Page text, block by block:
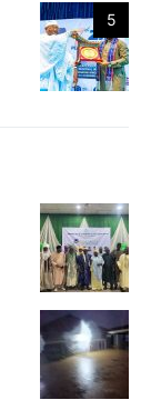
5